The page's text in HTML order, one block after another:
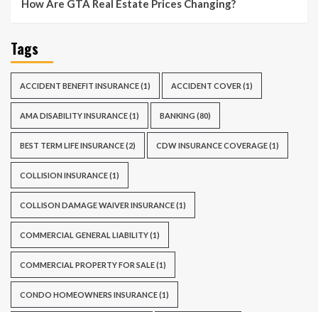
How Are GTA Real Estate Prices Changing?
Tags
ACCIDENT BENEFIT INSURANCE(1) ACCIDENT COVER (1)
AMA DISABILITY INSURANCE(1) BANKING (80)
BEST TERM LIFE INSURANCE(2) CDW INSURANCE COVERAGE(1)
COLLISION INSURANCE(1)
COLLISON DAMAGE WAIVER INSURANCE(1)
COMMERCIAL GENERAL LIABILITY(1)
COMMERCIAL PROPERTY FOR SALE(1)
CONDO HOMEOWNERS INSURANCE(1)